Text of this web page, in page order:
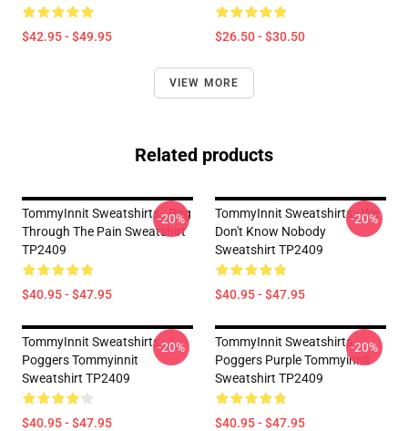
$42.95 - $49.95 $26.50 - $30.50
VIEW MORE
Related products
TommyInnit Sweatshirts - Pog
Through The Pain Sweatshirt
TP2409
$40.95 - $47.95
-20%
TommyInnit Sweatshirts - We
Don't Know Nobody
Sweatshirt TP2409
$40.95 - $47.95
-20%
TommyInnit Sweatshirts -
Poggers Tommyinnit
Sweatshirt TP2409
$40.95 - $47.95
-20%
TommyInnit Sweatshirts -
Poggers Purple Tommyinnit
Sweatshirt TP2409
$40.95 - $47.95
-20%